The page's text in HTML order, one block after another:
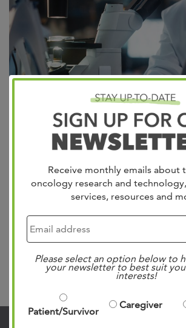
Receive monthly emails about
oncology research and
services, resources and
Please select an option below to
your newsletter to best suit
interests!
Patient/Survivor
Caregiver
Recently, a rectal cancer clinical trial
tumor after 6 months of treatment). At
Center, this clinical practice is part of
cancer is a ray of…